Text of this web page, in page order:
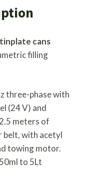
tinplate cans
filling
three-phase with
(24 V) and
meters of
belt, with acetyl
towing motor.
to 5Lt